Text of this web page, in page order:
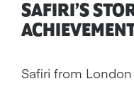
SAFIRI’S
Safiri from